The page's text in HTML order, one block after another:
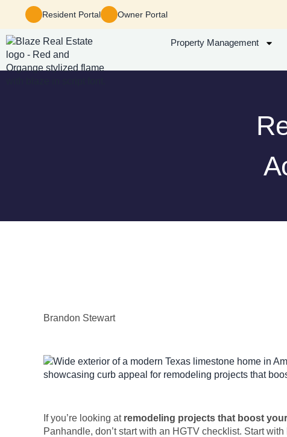
Resident Portal Owner Portal
Property Management
Brandon Stewart
If you’re looking at remodeling projects that boost
Panhandle, don’t start with an HGTV checklist. Start